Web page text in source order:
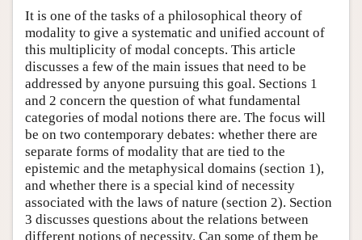
It is one of the tasks of a philosophical theory of
modality to give a systematic and unified account of
this multiplicity of modal concepts. This article
discusses a few of the main issues that need to be
addressed by anyone pursuing this goal. Sections 1
and 2 concern the question of what fundamental
categories of modal notions there are. The focus will
be on two contemporary debates: whether there are
separate forms of modality that are tied to the
epistemic and the metaphysical domains (section 1),
and whether there is a special kind of necessity
associated with the laws of nature (section 2). Section
3 discusses questions about the relations between
different notions of necessity. Can some of them be